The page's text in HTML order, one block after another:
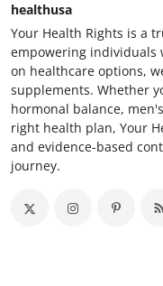
healthusa
Your Health Rights is a
empowering individuals
on healthcare options,
supplements. Whether
hormonal balance,
right health plan, Your
and evidence-based
journey.